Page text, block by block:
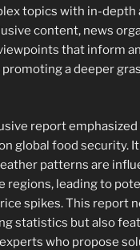
topics with in-depth
content, news
that inform
a deeper
report
global food security.
patterns are
regions, leading to
spikes. This report
statistics but also
who propose